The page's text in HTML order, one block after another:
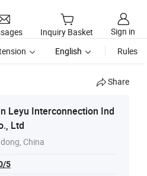
Inquiry Basket
Sign in
English Rules
Share
Leyu Interconnection Ind
Ltd
China
5